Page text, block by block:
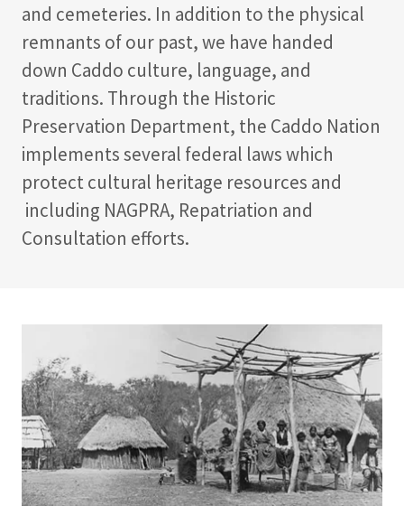
and cemeteries. In addition to the physical
remnants of our past, we have handed
down Caddo culture, language, and
traditions. Through the Historic
Preservation Department, the Caddo Nation
implements several federal laws which
protect cultural heritage resources and
including NAGPRA, Repatriation and
Consultation efforts.